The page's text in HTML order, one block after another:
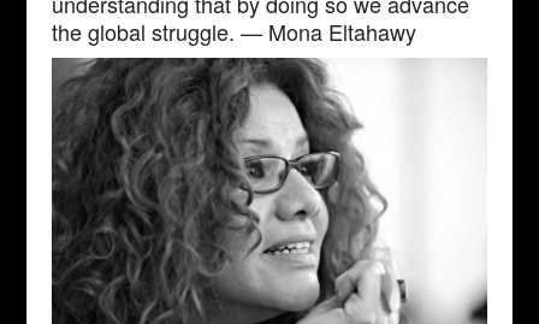
the global struggle. — Mona Eltahawy